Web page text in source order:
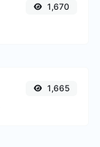
1,670
1,665